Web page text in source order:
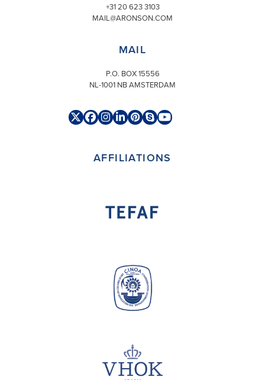
+31 20 623 3103
MAIL@ARONSON.COM
MAIL
P.O. BOX 15556
NL-1001 NB AMSTERDAM
TwitterFacebook
Instagram
LinkedIn
Pinterest
SkypeYouTube
AFFILIATIONS